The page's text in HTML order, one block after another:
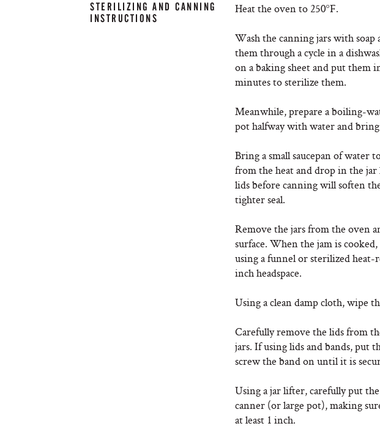
STERILIZING AND CANNING
INSTRUCTIONS
Heat the oven to 250°F.
Wash the canning jars with
them through a cycle in a
on a baking sheet and put them
minutes to sterilize them.
Meanwhile, prepare a boiling-
pot halfway with water and
Bring a small saucepan of water
from the heat and drop in the jar
lids before canning will soften
tighter seal.
Remove the jars from the oven
surface. When the jam is
using a funnel or sterilized
inch headspace.
Using a clean damp cloth, wipe
Carefully remove the lids from
jars. If using lids and bands, put
screw the band on until it is
Using a jar lifter, carefully put
canner (or large pot), making
at least 1 inch.